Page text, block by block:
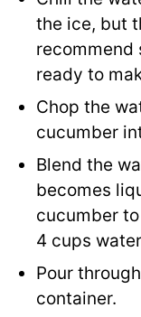
the ice, but
recommend
ready to
Chop the
cucumber
Blend the
becomes
cucumber
4 cups
Pour
container.